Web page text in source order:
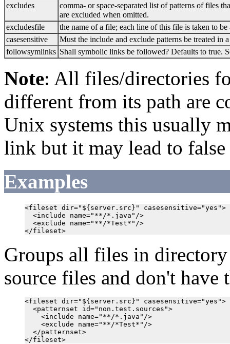
excludes
comma- or space-separated list of patterns of files
are excluded when omitted.
excludesfile
the name of a file; each line of this file is taken to be
casesensitive
Must the include and exclude patterns be treated in
followsymlinks Shall symbolic links be followed? Defaults to true.
Note: All files/directories
different from its path are
Unix systems this usually
link but it may lead to
Examples
<fileset dir="${server.src}" casesensitive="yes">
  <include name="**/*.java"/>
  <exclude name="**/*Test*"/>
Groups all files in
source files and don't have
<fileset dir="${server.src}" casesensitive="yes">
  <patternset id="non.test.sources">
    <include name="**/*.java"/>
    <exclude name="**/*Test*"/>
  </patternset>